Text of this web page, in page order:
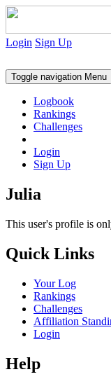
Login Sign Up
Toggle navigation Menu
Logbook
Rankings
Challenges
Login
Sign Up
Julia
This user's profile is
Quick Links
Your Log
Rankings
Challenges
Affiliation
Login
Help